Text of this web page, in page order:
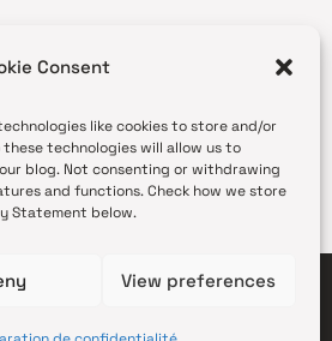
Consent
like cookies to store and/or
technologies will allow us to
blog. Not consenting or withdrawing
and functions. Check how we store
Statement below.
View preferences